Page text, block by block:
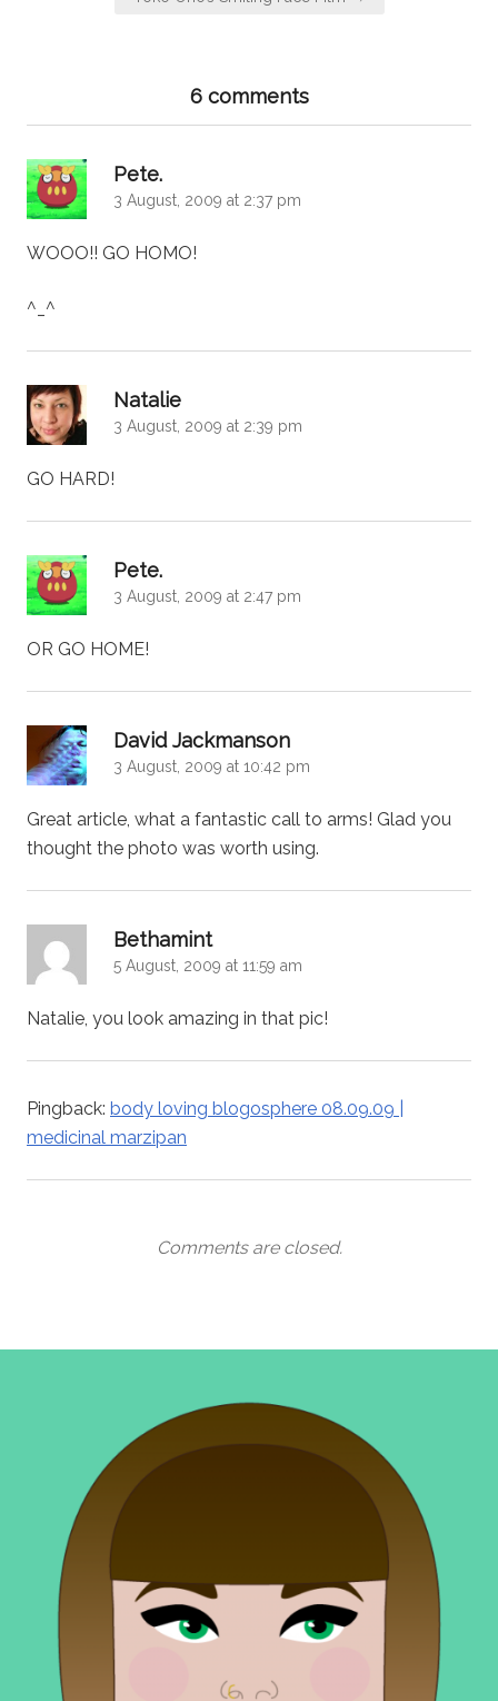
6 comments
Pete.
3 August, 2009 at 2:37 pm
WOOO!! GO HOMO!
^_^
Natalie
3 August, 2009 at 2:39 pm
GO HARD!
Pete.
3 August, 2009 at 2:47 pm
OR GO HOME!
David Jackmanson
3 August, 2009 at 10:42 pm
Great article, what a fantastic call to arms! Glad you
thought the photo was worth using.
Bethamint
5 August, 2009 at 11:59 am
Natalie, you look amazing in that pic!
Pingback: body loving blogosphere 08.09.09 |
medicinal marzipan
Comments are closed.